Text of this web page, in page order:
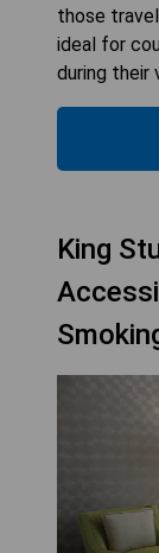
those
ideal for
during their
King